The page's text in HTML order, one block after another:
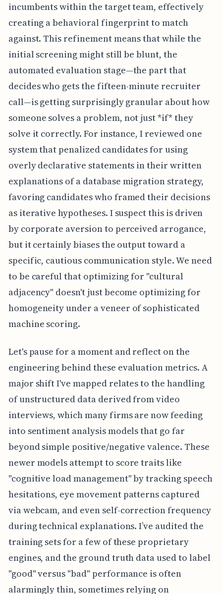
incumbents within the target team, effectively
creating a behavioral fingerprint to match
against. This refinement means that while the
initial screening might still be blunt, the
automated evaluation stage—the part that
decides who gets the fifteen-minute recruiter
call—is getting surprisingly granular about how
someone solves a problem, not just *if* they
solve it correctly. For instance, I reviewed one
system that penalized candidates for using
overly declarative statements in their written
explanations of a database migration strategy,
favoring candidates who framed their decisions
as iterative hypotheses. I suspect this is driven
by corporate aversion to perceived arrogance,
but it certainly biases the output toward a
specific, cautious communication style. We need
to be careful that optimizing for "cultural
adjacency" doesn't just become optimizing for
homogeneity under a veneer of sophisticated
machine scoring.
Let's pause for a moment and reflect on the
engineering behind these evaluation metrics. A
major shift I've mapped relates to the handling
of unstructured data derived from video
interviews, which many firms are now feeding
into sentiment analysis models that go far
beyond simple positive/negative valence. These
newer models attempt to score traits like
"cognitive load management" by tracking speech
hesitations, eye movement patterns captured
via webcam, and even self-correction frequency
during technical explanations. I’ve audited the
training sets for a few of these proprietary
engines, and the ground truth data used to label
"good" versus "bad" performance is often
alarmingly thin, sometimes relying on